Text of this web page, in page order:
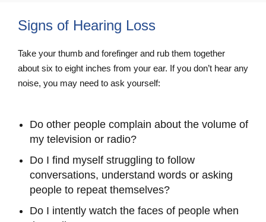
Signs of Hearing Loss
Take your thumb and forefinger and rub them together
about six to eight inches from your ear. If you don’t hear any
noise, you may need to ask yourself:
Do other people complain about the volume of
my television or radio?
Do I find myself struggling to follow
conversations, understand words or asking
people to repeat themselves?
Do I intently watch the faces of people when